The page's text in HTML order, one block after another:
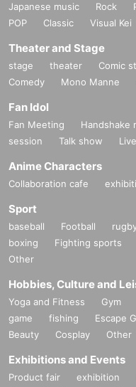
Japanese music Rock
POP
Classic Visual Kei
Theater and Stage
stage theater Comic
Comedy
Mono Manne
Fan Idol
Fan Meeting Handshake
session
Talk show Live
Anime Characters
Collaboration cafe
Sport
baseball Football
boxing
Fighting sports
Other
Hobbies, Culture and
Yoga and Fitness Gym
game
fishing Escape
Beauty
Cosplay Other
Exhibitions and Events
Product fair exhibition